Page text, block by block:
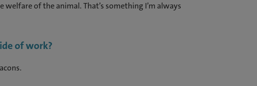
of the animal. That’s something I’m always
of work?